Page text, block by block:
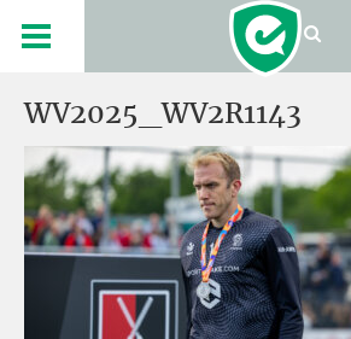
WV2025_WV2R1143